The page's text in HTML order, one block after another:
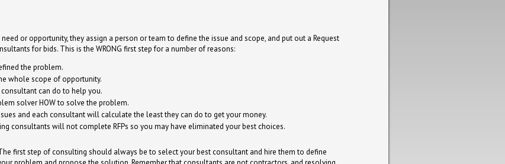
or opportunity, they assign a person or team to define the issue and scope, and put out a Request
for bids. This is the WRONG first step for a number of reasons:
the problem.
whole scope of opportunity.
can do to help you.
solver HOW to solve the problem.
and each consultant will calculate the least they can do to get your money.
consultants will not complete RFPs so you may have eliminated your best choices.
first step of consulting should always be to select your best consultant and hire them to define